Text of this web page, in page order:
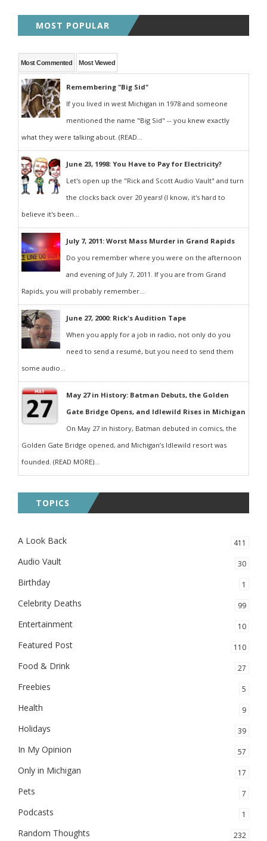
MOST POPULAR
Most Commented Most Viewed
Remembering "Big Sid"
If you lived in west Michigan in 1978 and someone
mentioned the name "Big Sid" -- you knew exactly
what they were talking about. (READ...
June 23, 1998: You Have to Pay for Electricity?
Let's open up the "Rick and Scott Audio Vault" and turn
the clocks back over 20 years! (I know, it's hard to
believe it's been...
July 7, 2011: Worst Mass Murder in Grand Rapids
Do you remember where you were on the afternoon
and evening of July 7, 2011. If you are from Grand
Rapids, you will probably remember...
June 27, 2000: Rick's Audition Tape
When you apply for a job in radio, not only do you
need to send a resumé, but you need to send them
some audio...
May 27 in History: Batman Debuts, the Golden
Gate Bridge Opens, and Idlewild Rises in Michigan
On May 27 in history, Batman debuted in comics, the
Golden Gate Bridge opened, and Michigan’s Idlewild resort was
founded. (READ MORE)...
TOPICS
A Look Back 411
Audio Vault 30
Birthday 1
Celebrity Deaths 99
Entertainment 10
Featured Post 110
Food & Drink 27
Freebies 5
Health 9
Holidays 39
In My Opinion 57
Only in Michigan 17
Pets 7
Podcasts 1
Random Thoughts 232